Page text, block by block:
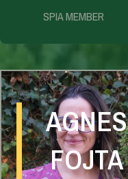
SPIA MEMBER
AGNES
FOJTA